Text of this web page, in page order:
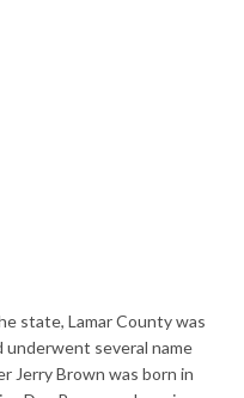
state, Lamar County was
several name
Jerry Brown was born in